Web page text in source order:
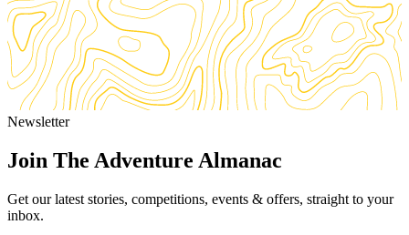
Newsletter
Join The Adventure Almanac
Get our latest stories, competitions, events & offers, straight to your
inbox.